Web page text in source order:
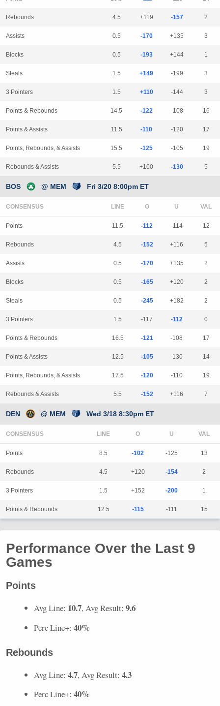
Rebounds 4.5 +119 -157 2
Assists 0.5 -170 +135 3
Blocks 0.5 -193 +144 1
Steals 1.5 +149 -199 3
3 Pointers 1.5 +110 -144 3
Points & Rebounds 14.5 -122 -108 16
Points & Assists 11.5 -110 -120 17
Points, Rebounds, & Assists 15.5 -125 -105 19
Rebounds & Assists 5.5 +100 -130 5
BOS @ MEM Fri 3/20 8:00pm ET
CONSENSUS LINE
Points 11.5 -112 -114 12
Rebounds 4.5 -152 +116 5
Assists 0.5 -170 +135 2
Blocks 0.5 -165 +120 2
Steals 0.5 -245 +182 2
3 Pointers 1.5 -117 -112 0
Points & Rebounds 16.5 -121 -108 17
Points & Assists 12.5 -105 -130 14
Points, Rebounds, & Assists 17.5 -120 -110 19
Rebounds & Assists 5.5 -152 +116 7
DEN @ MEM Wed 3/18 8:30pm ET
CONSENSUS LINE
Points 8.5 -102 -125 13
Rebounds 4.5 +120 -154 2
3 Pointers 1.5 +152 -200 1
Points & Rebounds 12.5 -115 -111 15
Performance Over the Last 9
Games
Points
Avg Line: 10.7, Avg Result: 9.6
Perc Line+: 40%
Rebounds
Avg Line: 4.7, Avg Result: 4.3
Perc Line+: 40%